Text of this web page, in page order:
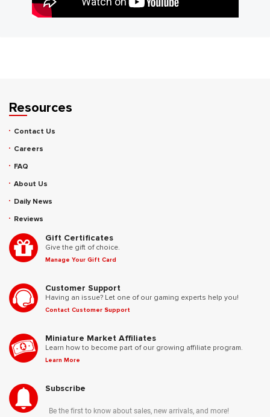
Resources
Contact Us
Careers
FAQ
About Us
Daily News
Reviews
Gift Certificates
Give the gift of choice.
Manage Your Gift Card
Customer Support
Having an issue? Let one of our gaming experts help you!
Contact Customer Support
Miniature Market Affiliates
Learn how to become part of our growing affiliate program.
Learn More
Subscribe
Be the first to know about sales, new arrivals, and more!